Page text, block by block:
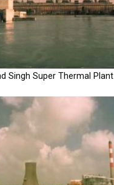
Singh Super Thermal Plant